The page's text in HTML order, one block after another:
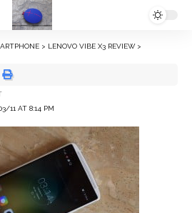
> LENOVO VIBE X3 REVIEW>
11 AT 8:14 PM